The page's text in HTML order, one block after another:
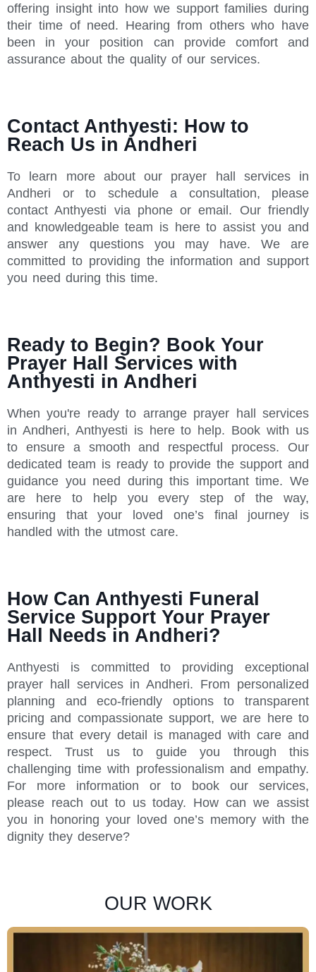
offering insight into how we support families during
their time of need. Hearing from others who have
been in your position can provide comfort and
assurance about the quality of our services.
Contact Anthyesti: How to
Reach Us in Andheri
To learn more about our prayer hall services in
Andheri or to schedule a consultation, please
contact Anthyesti via phone or email. Our friendly
and knowledgeable team is here to assist you and
answer any questions you may have. We are
committed to providing the information and support
you need during this time.
Ready to Begin? Book Your
Prayer Hall Services with
Anthyesti in Andheri
When you're ready to arrange prayer hall services
in Andheri, Anthyesti is here to help. Book with us
to ensure a smooth and respectful process. Our
dedicated team is ready to provide the support and
guidance you need during this important time. We
are here to help you every step of the way,
ensuring that your loved one’s final journey is
handled with the utmost care.
How Can Anthyesti Funeral
Service Support Your Prayer
Hall Needs in Andheri?
Anthyesti is committed to providing exceptional
prayer hall services in Andheri. From personalized
planning and eco-friendly options to transparent
pricing and compassionate support, we are here to
ensure that every detail is managed with care and
respect. Trust us to guide you through this
challenging time with professionalism and empathy.
For more information or to book our services,
please reach out to us today. How can we assist
you in honoring your loved one’s memory with the
dignity they deserve?
OUR WORK